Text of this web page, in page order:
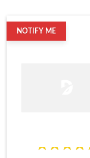
NOTIFY ME